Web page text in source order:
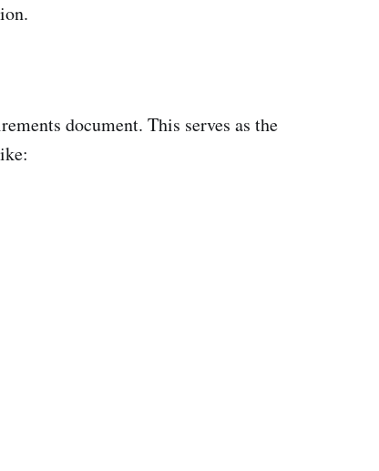
document. This serves as the